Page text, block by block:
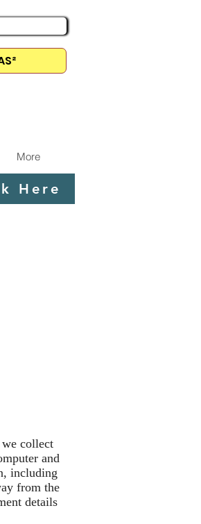
More
Here
collect
and
including
from the
details